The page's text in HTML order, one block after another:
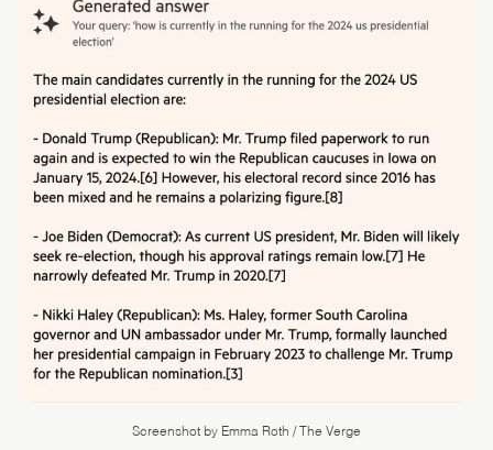
Screenshot by Emma Roth / The Verge